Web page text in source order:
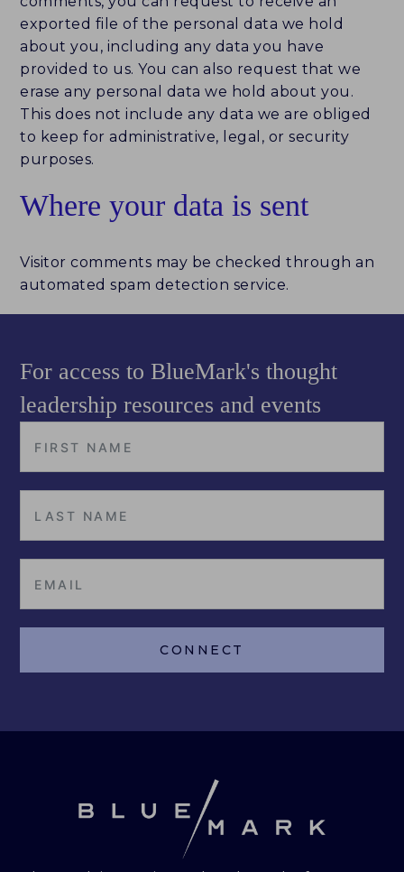
exported file of the personal data we hold
about you, including any data you have
provided to us. You can also request that we
erase any personal data we hold about you.
This does not include any data we are obliged
to keep for administrative, legal, or security
purposes.
Where your data is sent
Visitor comments may be checked through an
automated spam detection service.
For access to BlueMark's thought
leadership resources and events
CONNECT